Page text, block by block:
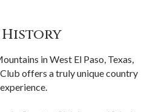
History
in West El Paso, Texas,
offers a truly unique country